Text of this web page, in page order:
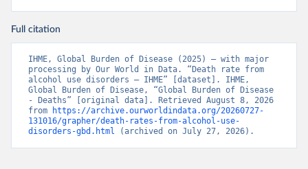
Full citation
IHME, Global Burden of Disease (2025) – with major
processing by Our World in Data. “Death rate from
alcohol use disorders – IHME” [dataset]. IHME,
Global Burden of Disease, “Global Burden of Disease
- Deaths” [original data]. Retrieved August 8, 2026
from
https://archive.ourworldindata.org/20260727-
131016/grapher/death-rates-from-alcohol-use-
disorders-gbd.html (archived on July 27, 2026).